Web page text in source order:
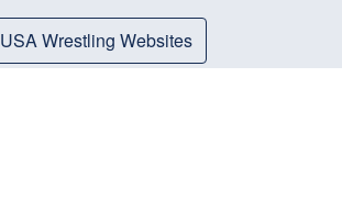
USA Wrestling Websites